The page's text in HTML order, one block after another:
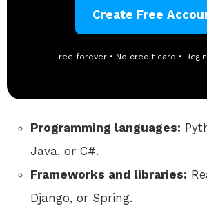
Create Free
Free forever • No credit card •
Programming languages:
Java, or C#.
Frameworks and libraries:
Django, or Spring.